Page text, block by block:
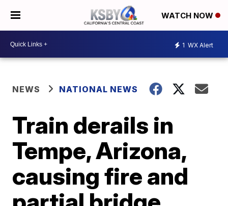
WATCH NOW
1 WX Alert
NEWS NATIONAL NEWS
Train derails in
Tempe, Arizona,
causing fire and